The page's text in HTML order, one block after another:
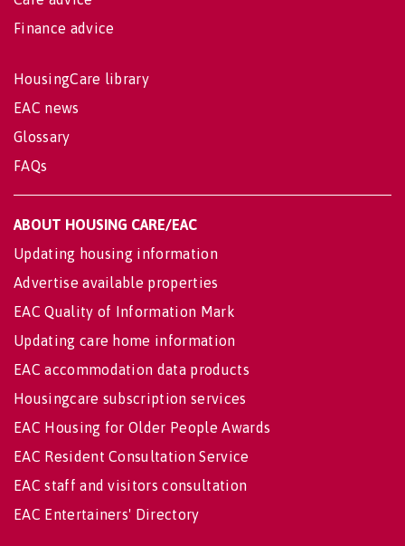
Finance advice
HousingCare library
EAC news
Glossary
FAQs
ABOUT HOUSING CARE/EAC
Updating housing information
Advertise available properties
EAC Quality of Information Mark
Updating care home information
EAC accommodation data products
Housingcare subscription services
EAC Housing for Older People Awards
EAC Resident Consultation Service
EAC staff and visitors consultation
EAC Entertainers' Directory